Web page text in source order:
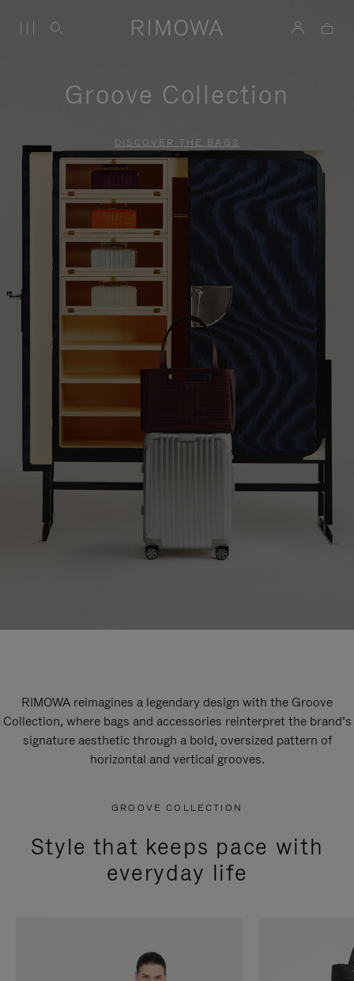
Groove Collection
DISCOVER THE BAGS
RIMOWA reimagines a legendary design with the Groove
Collection, where bags and accessories reinterpret the brand’s
signature aesthetic through a bold, oversized pattern of
horizontal and vertical grooves.
GROOVE COLLECTION
Style that keeps pace with
everyday life